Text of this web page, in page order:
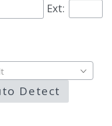
Ext:
Detect